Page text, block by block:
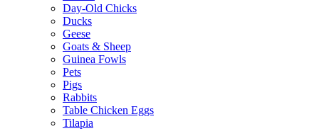
Day-Old Chicks
Ducks
Geese
Goats & Sheep
Guinea Fowls
Pets
Pigs
Rabbits
Table Chicken Eggs
Tilapia